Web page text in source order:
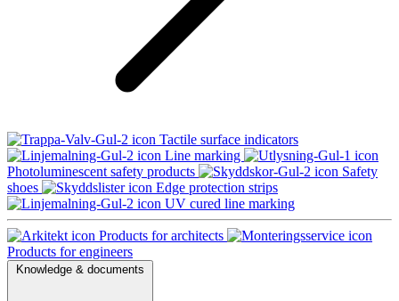
Tactile surface indicators
Line marking
Photoluminescent safety products
Safety
shoes
Edge protection strips
UV cured line marking
Products for architects
Products for engineers
Knowledge & documents